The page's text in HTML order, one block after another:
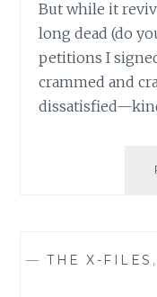
But while it
long dead (do
petitions I
crammed and
—THE X-FILES ,